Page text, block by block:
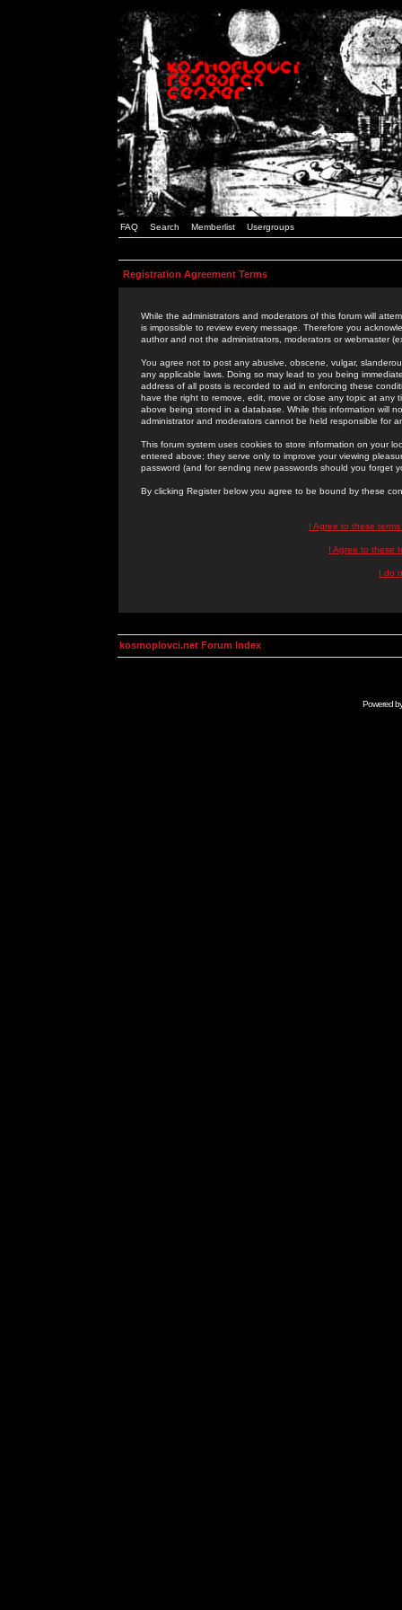
FAQ Search Memberlist Usergroups
Registration Agreement Terms
While the administrators and moderators of this forum will
is impossible to review every message. Therefore you
author and not the administrators, moderators or webmaster
You agree not to post any abusive, obscene, vulgar,
any applicable laws. Doing so may lead to you being
address of all posts is recorded to aid in enforcing these
have the right to remove, edit, move or close any topic at
above being stored in a database. While this information will
administrator and moderators cannot be held responsible for
This forum system uses cookies to store information on your
entered above; they serve only to improve your viewing
password (and for sending new passwords should you forget
By clicking Register below you agree to be bound by these
I Agree to these
I Agree to these
I do
kosmoplovci.net Forum Index
Powered